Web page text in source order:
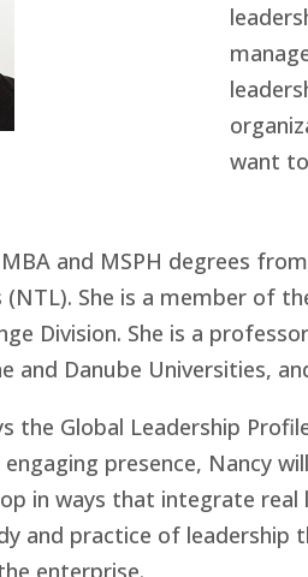
want
and MSPH degrees
(NTL). She is a member of
Division. She is a
and Danube Universities,
the Global Leadership
engaging presence, Nancy
in ways that integrate
and practice of leadership